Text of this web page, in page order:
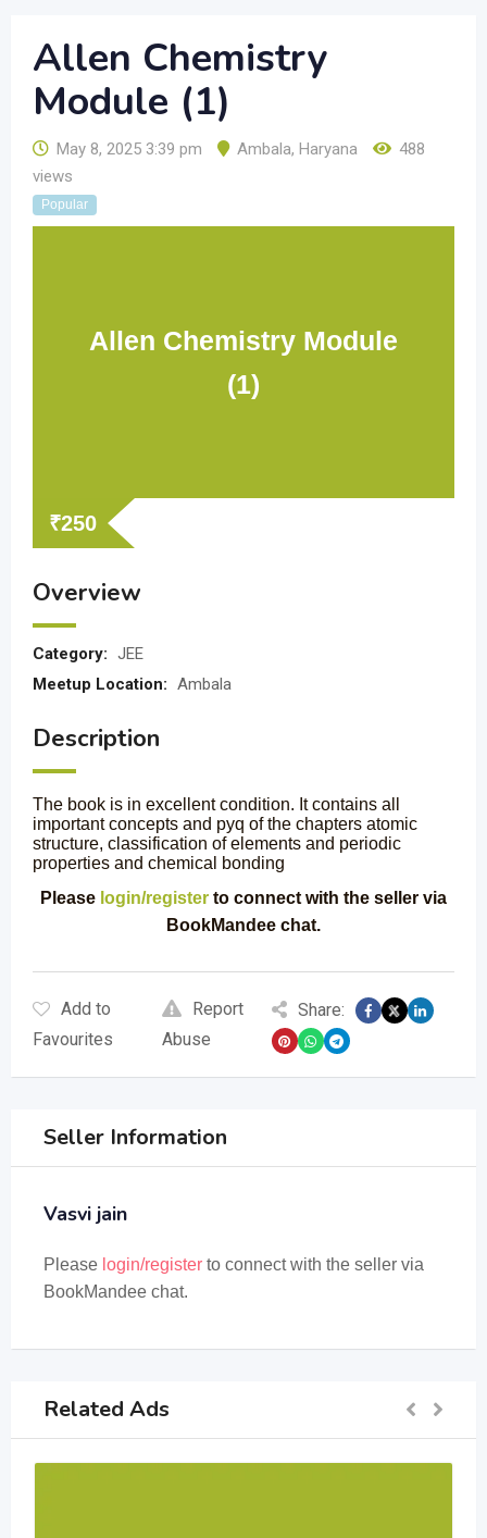
Allen Chemistry
Module (1)
May 8, 2025 3:39 pm Ambala, Haryana
488
views
Popular
Allen Chemistry Module
(1)
₹250
Overview
Category: JEE
Meetup Location: Ambala
Description
The book is in excellent condition. It contains all
important concepts and pyq of the chapters atomic
structure, classification of elements and periodic
properties and chemical bonding
Please login/register to connect with the seller via
BookMandee chat.
Add to
Favourites
Report
Abuse
Share:
Seller Information
Vasvi jain
Please login/register to connect with the seller via
BookMandee chat.
Related Ads